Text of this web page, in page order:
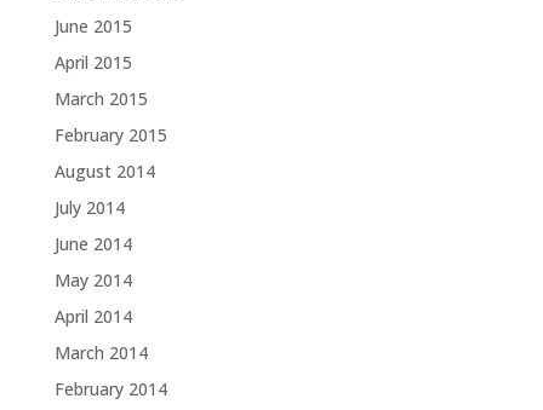
June 2015
April 2015
March 2015
February 2015
August 2014
July 2014
June 2014
May 2014
April 2014
March 2014
February 2014